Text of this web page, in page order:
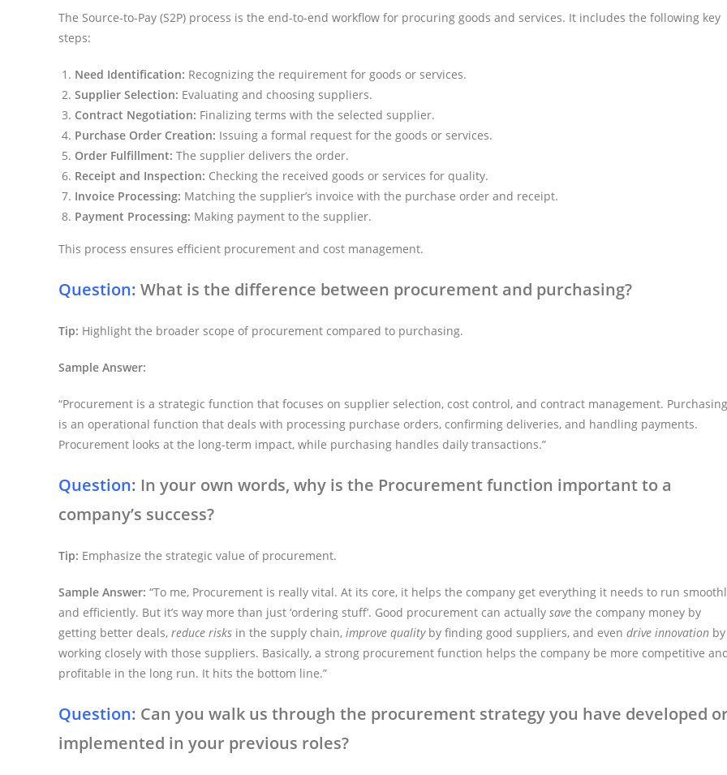
The Source-to-Pay (S2P) process is the end-to-end workflow for procuring goods and services. It includes the following key
steps:
Need Identification: Recognizing the requirement for goods or services.
Supplier Selection: Evaluating and choosing suppliers.
Contract Negotiation: Finalizing terms with the selected supplier.
Purchase Order Creation: Issuing a formal request for the goods or services.
Order Fulfillment: The supplier delivers the order.
Receipt and Inspection: Checking the received goods or services for quality.
Invoice Processing: Matching the supplier’s invoice with the purchase order and receipt.
Payment Processing: Making payment to the supplier.
This process ensures efficient procurement and cost management.
Question: What is the difference between procurement and purchasing?
Tip: Highlight the broader scope of procurement compared to purchasing.
Sample Answer:
“Procurement is a strategic function that focuses on supplier selection, cost control, and contract management. Purchasing
is an operational function that deals with processing purchase orders, confirming deliveries, and handling payments.
Procurement looks at the long-term impact, while purchasing handles daily transactions.”
Question: In your own words, why is the Procurement function important to a
company’s success?
Tip: Emphasize the strategic value of procurement.
Sample Answer: “To me, Procurement is really vital. At its core, it helps the company get everything it needs to run
and efficiently. But it’s way more than just ‘ordering stuff’. Good procurement can actually save the company money by
getting better deals, reduce risks in the supply chain, improve qualityby finding good suppliers, and even drive innovation by
working closely with those suppliers. Basically, a strong procurement function helps the company be more competitive
profitable in the long run. It hits the bottom line.”
Question: Can you walk us through the procurement strategy you have developed
implemented in your previous roles?